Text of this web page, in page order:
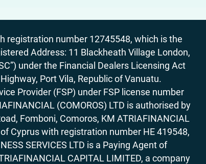
registration number 12745548, which is the
Address: 11 Blackheath Village London,
under the Financial Dealers Licensing Act
Port Vila, Republic of Vanuatu.
Provider (FSP) under FSP license number
(COMOROS) LTD is authorised by
Fomboni, Comoros, KM ATRIAFINANCIAL
Cyprus with registration number HE 419548,
SERVICES LTD is a Paying Agent of
CAPITAL LIMITED, a company